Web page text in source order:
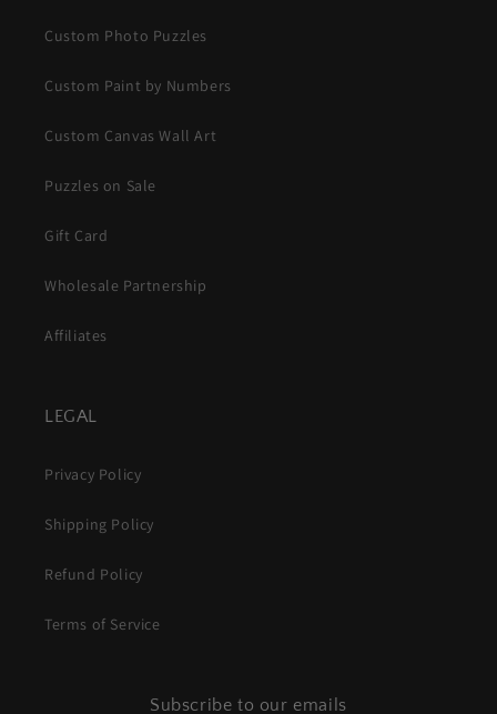
Custom Photo Puzzles
Custom Paint by Numbers
Custom Canvas Wall Art
Puzzles on Sale
Gift Card
Wholesale Partnership
Affiliates
LEGAL
Privacy Policy
Shipping Policy
Refund Policy
Terms of Service
Subscribe to our emails